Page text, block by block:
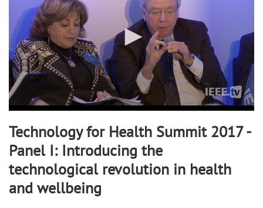
minutes,
47
seconds
Technology for Health Summit 2017 -
Panel I: Introducing the
technological revolution in health
and wellbeing